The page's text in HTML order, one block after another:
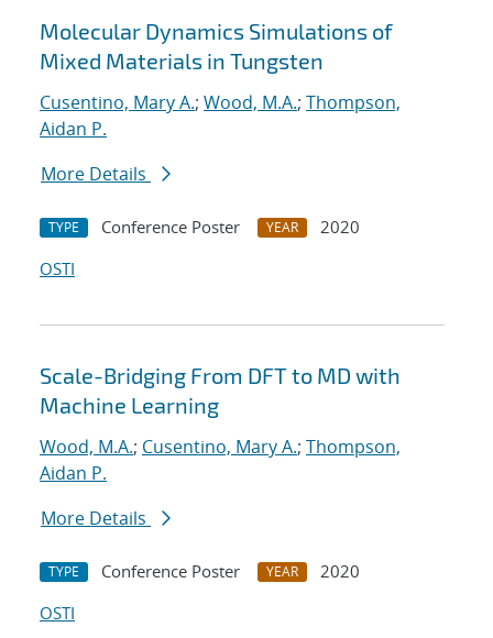
Molecular Dynamics Simulations of
Mixed Materials in Tungsten
Cusentino, Mary A.; Wood, M.A.; Thompson,
Aidan P.
More Details
TYPE Conference Poster YEAR
2020
OSTI
Scale-Bridging From DFT to MD with
Machine Learning
Wood, M.A.; Cusentino, Mary A.; Thompson,
Aidan P.
More Details
TYPE Conference Poster YEAR
2020
OSTI